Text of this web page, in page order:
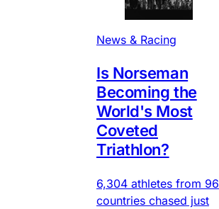
News & Racing
Is Norseman
Becoming the
World's Most
Coveted
Triathlon?
6,304 athletes from 96
countries chased just